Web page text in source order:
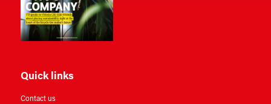
Quick links
Contact us